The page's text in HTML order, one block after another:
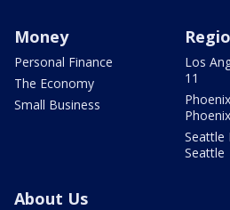
Money
Personal Finance
The Economy
Small Business
Los
11
Phoenix
Seattle
Seattle
About Us